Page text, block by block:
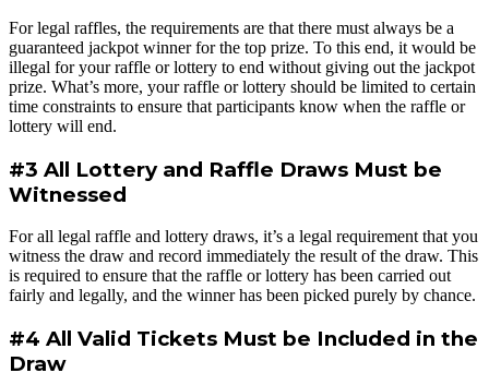
For legal raffles, the requirements are that there must always be a
guaranteed jackpot winner for the top prize. To this end, it would be
illegal for your raffle or lottery to end without giving out the jackpot
prize. What’s more, your raffle or lottery should be limited to certain
time constraints to ensure that participants know when the raffle or
lottery will end.
#3 All Lottery and Raffle Draws Must be
Witnessed
For all legal raffle and lottery draws, it’s a legal requirement that you
witness the draw and record immediately the result of the draw. This
is required to ensure that the raffle or lottery has been carried out
fairly and legally, and the winner has been picked purely by chance.
#4 All Valid Tickets Must be Included in the
Draw